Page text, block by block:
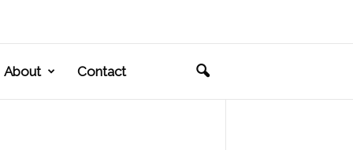
About Contact